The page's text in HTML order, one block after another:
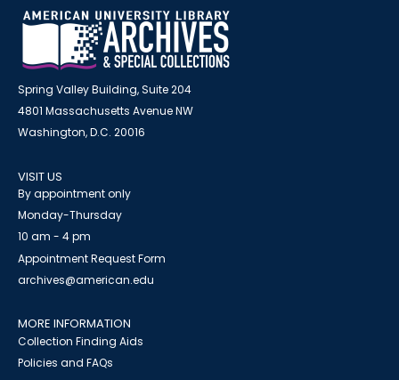
Spring Valley Building, Suite 204
4801 Massachusetts Avenue NW
Washington, D.C. 20016
VISIT US
By appointment only
Monday-Thursday
10 am - 4 pm
Appointment Request Form
archives@american.edu
MORE INFORMATION
Collection Finding Aids
Policies and FAQs